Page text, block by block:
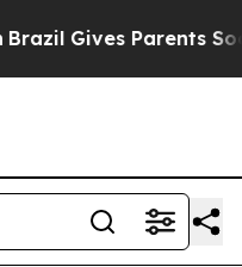
Gives Parents Social